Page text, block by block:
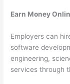
Earn Money
Employers can
software
engineering,
services through